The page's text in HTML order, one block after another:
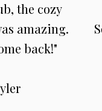
the cozy
amazing.
back!"